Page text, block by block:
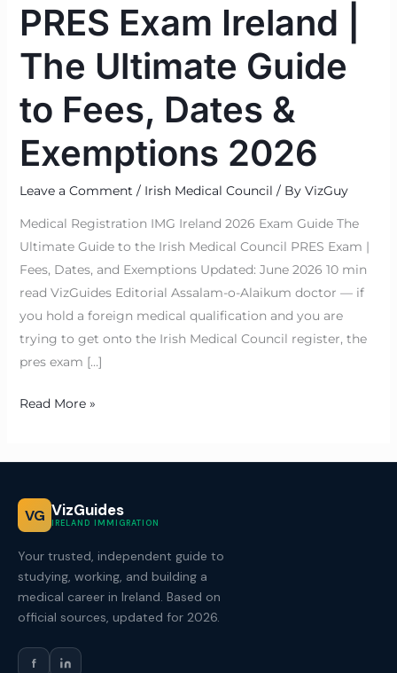
PRES Exam Ireland |
The Ultimate Guide
to Fees, Dates &
Exemptions 2026
Leave a Comment / Irish Medical Council / By VizGuy
Medical Registration IMG Ireland 2026 Exam Guide The
Ultimate Guide to the Irish Medical Council PRES Exam |
Fees, Dates, and Exemptions Updated: June 2026 10 min
read VizGuides Editorial Assalam-o-Alaikum doctor — if
you hold a foreign medical qualification and you are
trying to get onto the Irish Medical Council register, the
pres exam […]
Read More »
VG VizGuides
IRELAND IMMIGRATION
Your trusted, independent guide to
studying, working, and building a
medical career in Ireland. Based on
official sources, updated for 2026.
f